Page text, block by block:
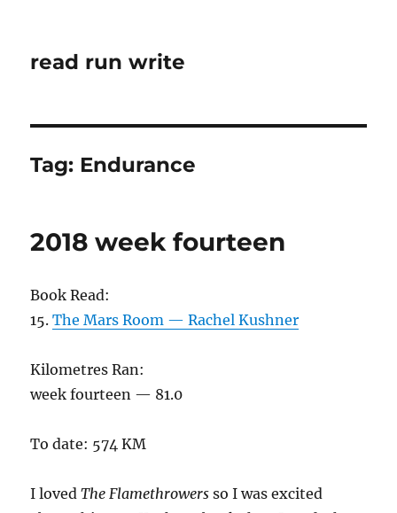
read run write
Tag: Endurance
2018 week fourteen
Book Read:
15.The Mars Room — Rachel Kushner
Kilometres Ran:
week fourteen — 81.0
To date: 574 KM
I lovedThe Flamethrowers so I was excited